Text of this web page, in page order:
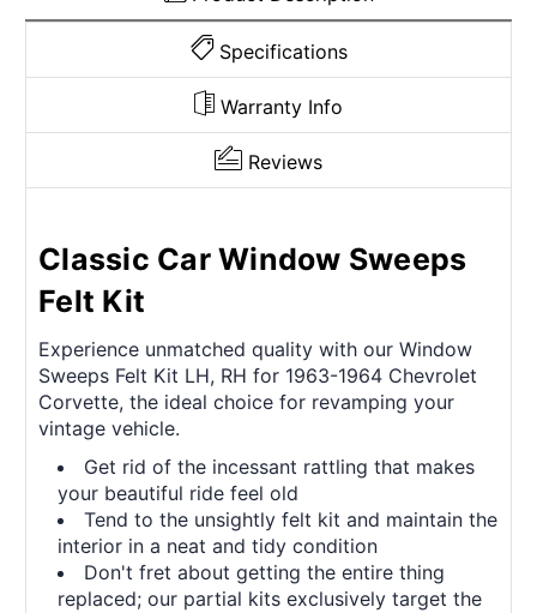
Specifications
Warranty Info
Reviews
Classic Car Window Sweeps
Felt Kit
Experience unmatched quality with our Window
Sweeps Felt Kit LH, RH for 1963-1964 Chevrolet
Corvette, the ideal choice for revamping your
vintage vehicle.
Get rid of the incessant rattling that makes
your beautiful ride feel old
Tend to the unsightly felt kit and maintain the
interior in a neat and tidy condition
Don't fret about getting the entire thing
replaced; our partial kits exclusively target the